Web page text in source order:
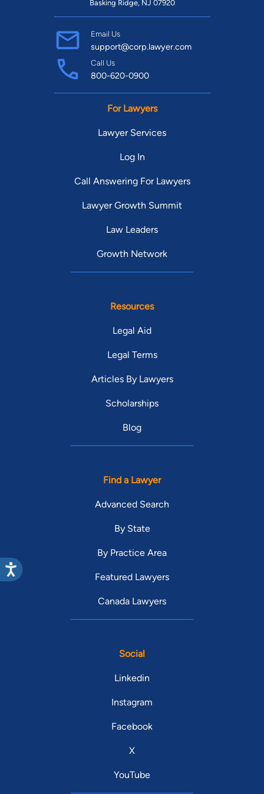
Basking Ridge, NJ 07920
Email Us
support@corp.lawyer.com
Call Us
800-620-0900
For Lawyers
Lawyer Services
Log In
Call Answering For Lawyers
Lawyer Growth Summit
Law Leaders
Growth Network
Resources
Legal Aid
Legal Terms
Articles By Lawyers
Scholarships
Blog
Find a Lawyer
Advanced Search
By State
By Practice Area
Featured Lawyers
Canada Lawyers
Social
Linkedin
Instagram
Facebook
X
YouTube